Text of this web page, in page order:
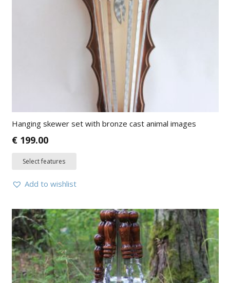
Hanging skewer set with bronze cast animal images
€199.00
Select features
Add to wishlist